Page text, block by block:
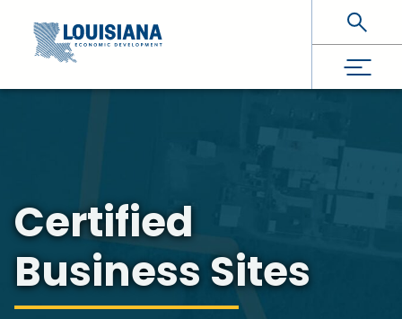
Skip To Main Content
Certified
Business Sites